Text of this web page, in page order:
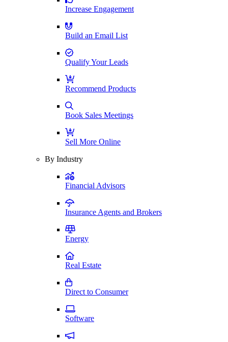
Increase Engagement
Build an Email List
Qualify Your Leads
Recommend Products
Book Sales Meetings
Sell More Online
By Industry
Financial Advisors
Insurance Agents and Brokers
Energy
Real Estate
Direct to Consumer
Software